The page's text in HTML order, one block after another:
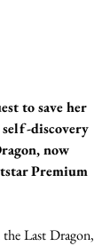
discovery
now
Premium
Last Dragon,